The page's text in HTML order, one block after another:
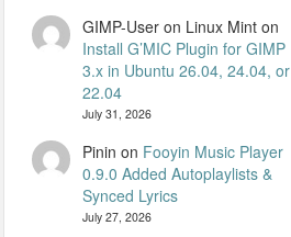
GIMP-User on Linux Minton
Install G’MIC Plugin for GIMP
3.x in Ubuntu 26.04, 24.04, or
22.04
July 31, 2026
Pinin on Fooyin Music Player
0.9.0 Added Autoplaylists &
Synced Lyrics
July 27, 2026